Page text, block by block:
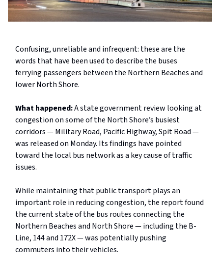
Confusing, unreliable and infrequent: these are the
words that have been used to describe the buses
ferrying passengers between the Northern Beaches and
lower North Shore.
What happened:A state government review looking at
congestion on some of the North Shore’s busiest
corridors — Military Road, Pacific Highway, Spit Road —
was released on Monday. Its findings have pointed
toward the local bus network as a key cause of traffic
issues.
While maintaining that public transport plays an
important role in reducing congestion, the report found
the current state of the bus routes connecting the
Northern Beaches and North Shore — including the B-
Line, 144 and 172X — was potentially pushing
commuters into their vehicles.